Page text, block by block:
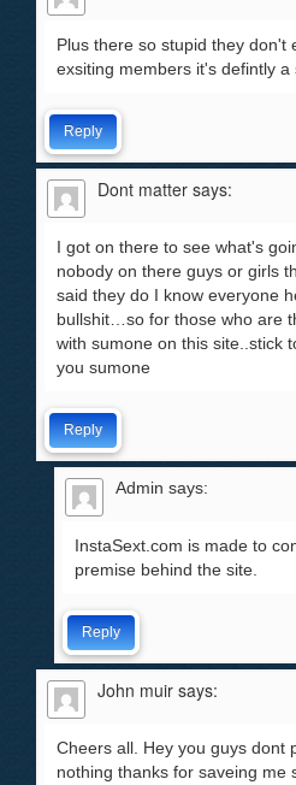
Plus there so stupid they don't
exsiting members it's defintly a
Reply
Dont matter says:
I got on there to see what's
nobody on there guys or girls
said they do I know everyone
bullshit…so for those who are
with sumone on this site..stick
you sumone
Reply
Admin says:
InstaSext.com is made to
premise behind the site.
Reply
John muir says:
Cheers all. Hey you guys dont
nothing thanks for saveing me